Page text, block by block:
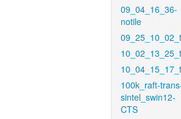
09_04_16_36-
notile
100k_raft-
sintel_swin12-
CTS